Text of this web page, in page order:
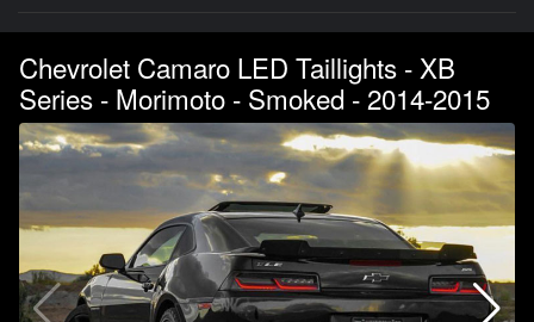
Chevrolet Camaro LED Taillights - XB
Series - Morimoto - Smoked - 2014-2015